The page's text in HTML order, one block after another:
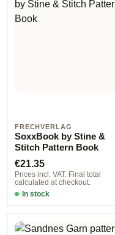
FRECHVERLAG
SoxxBook by Stine &
Stitch Pattern Book
Regular price:
€21.35
Prices incl. VAT. Final total
calculated at checkout.
In stock